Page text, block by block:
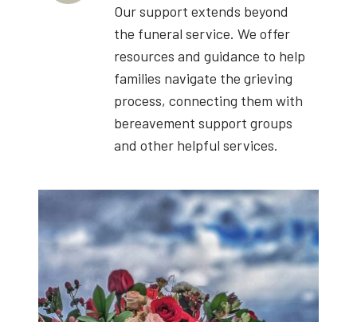
Our support extends beyond
the funeral service. We offer
resources and guidance to help
families navigate the grieving
process, connecting them with
bereavement support groups
and other helpful services.